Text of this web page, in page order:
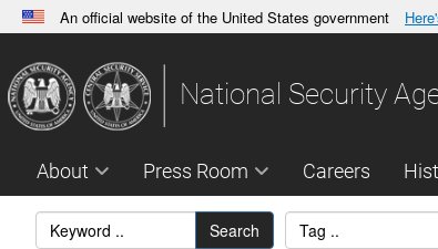
An official website of the United States government
A.govwebsite belongs to an official
States.
National Security
About Press Room Careers
Search